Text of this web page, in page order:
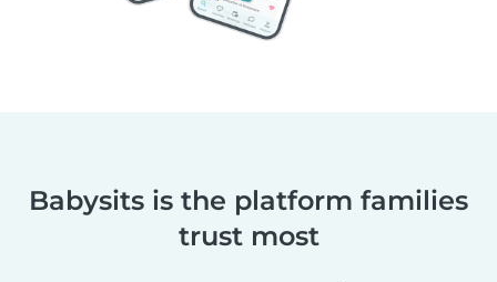
Babysits is the platform families
trust most